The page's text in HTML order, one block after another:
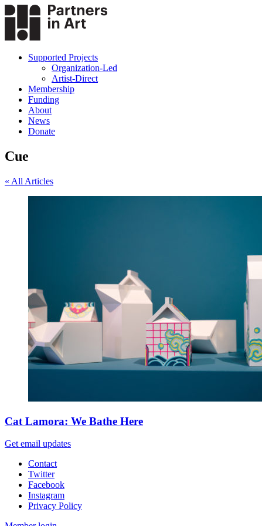
Supported Projects
Organization-Led
Artist-Direct
Membership
Funding
About
News
Donate
Cue
« All Articles
Cat Lamora: We Bathe Here
Get email updates
Contact
Twitter
Facebook
Instagram
Privacy Policy